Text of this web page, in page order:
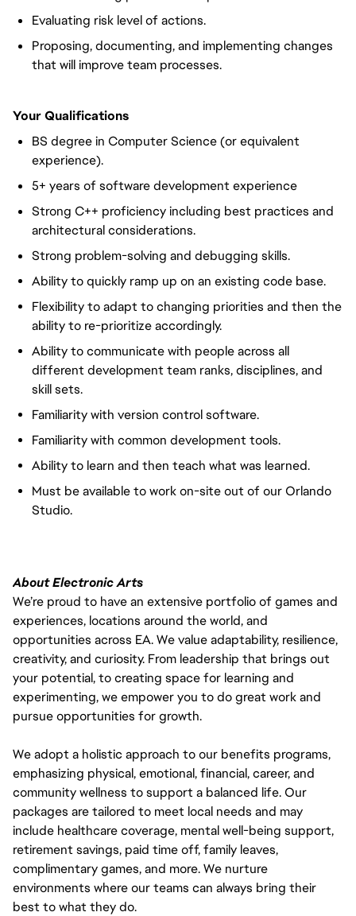
Evaluating risk level of actions.
Proposing, documenting, and implementing changes
that will improve team processes.
Your Qualifications
BS degree in Computer Science (or equivalent
experience).
5+ years of software development experience
Strong C++ proficiency including best practices and
architectural considerations.
Strong problem-solving and debugging skills.
Ability to quickly ramp up on an existing code base.
Flexibility to adapt to changing priorities and then the
ability to re-prioritize accordingly.
Ability to communicate with people across all
different development team ranks, disciplines, and
skill sets.
Familiarity with version control software.
Familiarity with common development tools.
Ability to learn and then teach what was learned.
Must be available to work on-site out of our Orlando
Studio.
About Electronic Arts
We’re proud to have an extensive portfolio of games and
experiences, locations around the world, and
opportunities across EA. We value adaptability, resilience,
creativity, and curiosity. From leadership that brings out
your potential, to creating space for learning and
experimenting, we empower you to do great work and
pursue opportunities for growth.
We adopt a holistic approach to our benefits programs,
emphasizing physical, emotional, financial, career, and
community wellness to support a balanced life. Our
packages are tailored to meet local needs and may
include healthcare coverage, mental well-being support,
retirement savings, paid time off, family leaves,
complimentary games, and more. We nurture
environments where our teams can always bring their
best to what they do.